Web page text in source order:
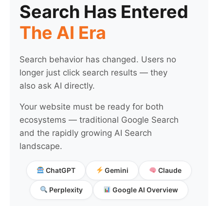
Search Has Entered
The AI Era
Search behavior has changed. Users no
longer just click search results — they
also ask AI directly.
Your website must be ready for both
ecosystems — traditional Google Search
and the rapidly growing AI Search
landscape.
ChatGPT Gemini Claude
Perplexity Google AI Overview